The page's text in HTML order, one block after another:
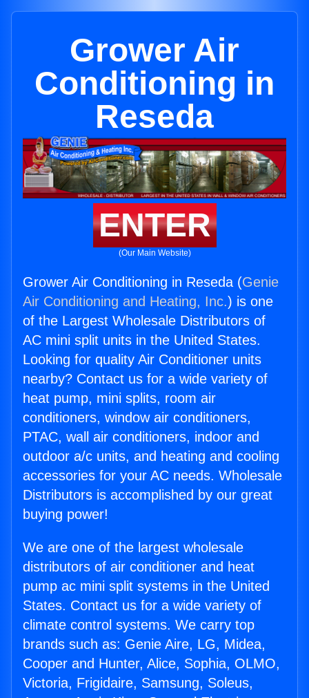
Grower Air
Conditioning in
Reseda
ENTER
(Our Main Website)
Grower Air Conditioning in Reseda (Genie
Air Conditioning and Heating, Inc.) is one
of the Largest Wholesale Distributors of
AC mini split units in the United States.
Looking for quality Air Conditioner units
nearby? Contact us for a wide variety of
heat pump, mini splits, room air
conditioners, window air conditioners,
PTAC, wall air conditioners, indoor and
outdoor a/c units, and heating and cooling
accessories for your AC needs. Wholesale
Distributors is accomplished by our great
buying power!
We are one of the largest wholesale
distributors of air conditioner and heat
pump ac mini split systems in the United
States. Contact us for a wide variety of
climate control systems. We carry top
brands such as: Genie Aire, LG, Midea,
Cooper and Hunter, Alice, Sophia, OLMO,
Victoria, Frigidaire, Samsung, Soleus,